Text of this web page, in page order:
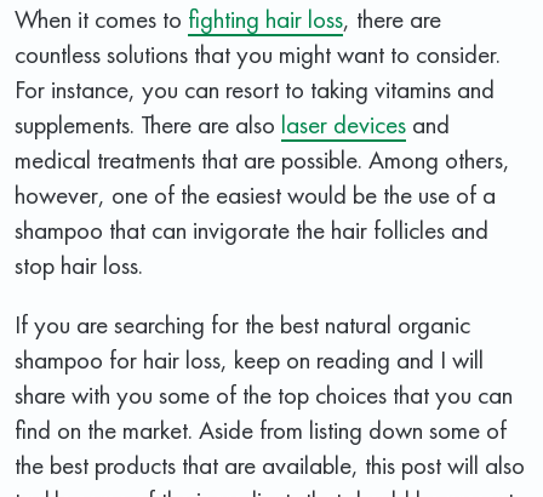
When it comes to fighting hair loss, there are
countless solutions that you might want to consider.
For instance, you can resort to taking vitamins and
supplements. There are also laser devices and
medical treatments that are possible. Among others,
however, one of the easiest would be the use of a
shampoo that can invigorate the hair follicles and
stop hair loss.
If you are searching for the best natural organic
shampoo for hair loss, keep on reading and I will
share with you some of the top choices that you can
find on the market. Aside from listing down some of
the best products that are available, this post will also